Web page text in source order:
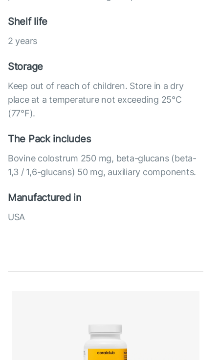
Shelf life
2 years
Storage
Keep out of reach of children. Store in a dry
place at a temperature not exceeding 25°C
(77°F).
The Pack includes
Bovine colostrum 250 mg, beta-glucans (beta-
1,3 / 1,6-glucans) 50 mg, auxiliary components.
Manufactured in
USA